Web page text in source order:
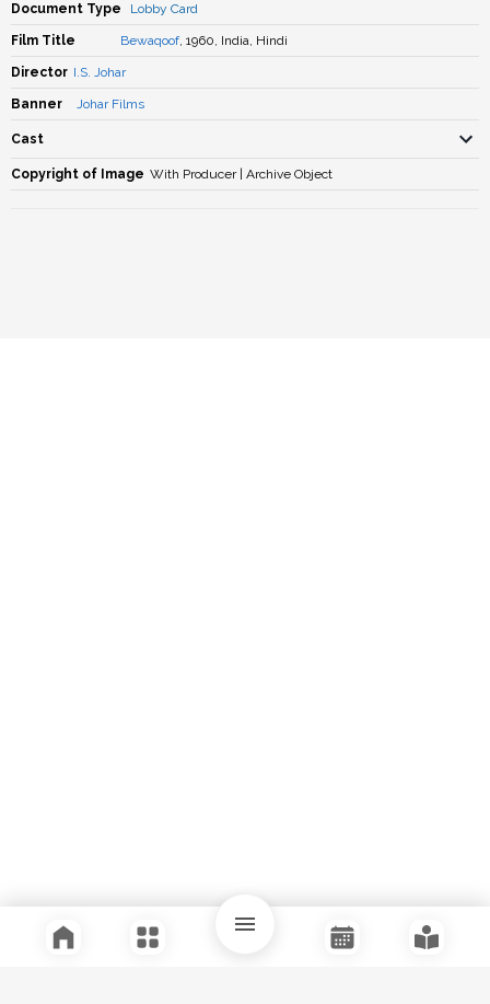
Document Type Lobby Card
Film Title Bewaqoof, 1960, India, Hindi
Director I.S. Johar
Banner Johar Films
Cast
Copyright of Image With Producer | Archive Object